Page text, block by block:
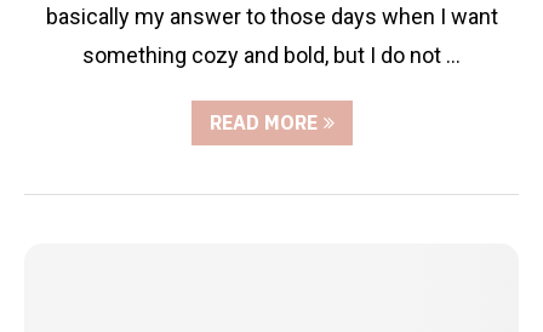
basically my answer to those days when I want
something cozy and bold, but I do not …
READ MORE